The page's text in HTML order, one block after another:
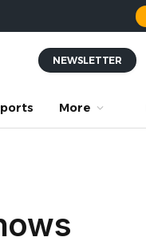
NEWSLETTER
More